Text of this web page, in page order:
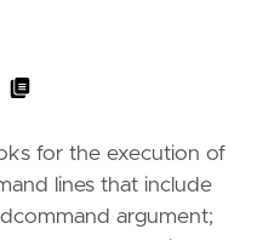
for the execution of
lines that include
argument;